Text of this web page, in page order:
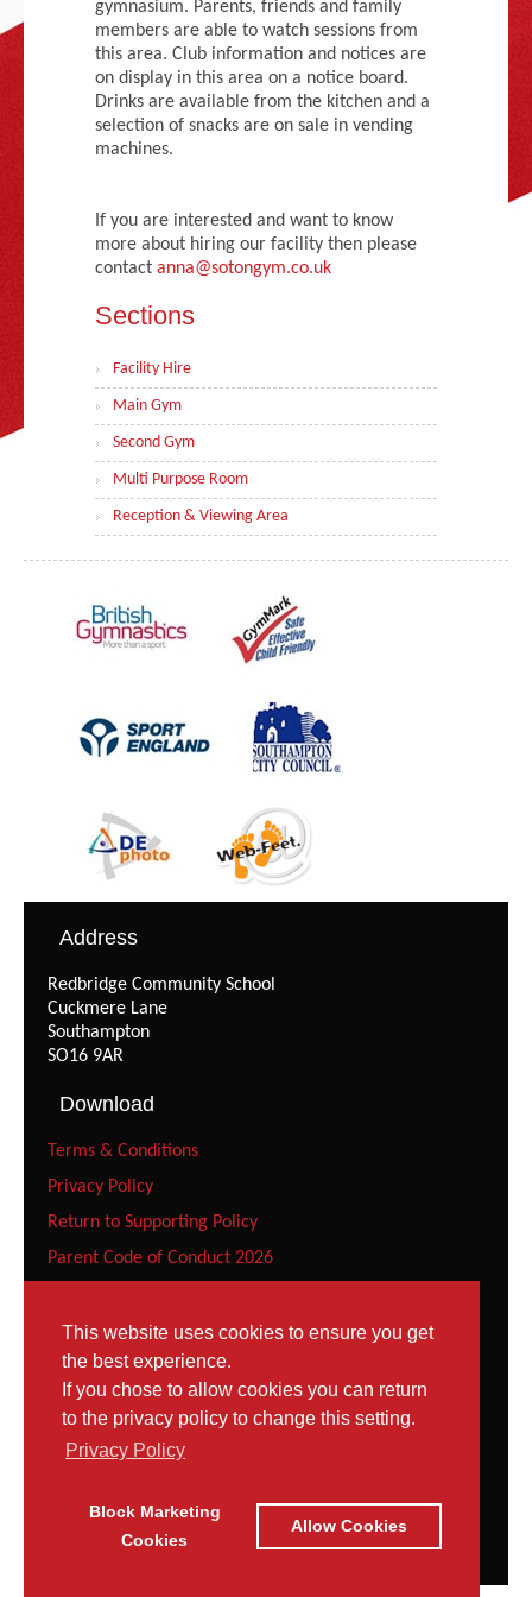
This website uses cookies to ensure you get
the best experience.
If you chose to allow cookies you can return
to the privacy policy to change this setting.
Privacy Policy
Block Marketing
Cookies
Allow Cookies
Adult Gymnastics (16 years +)
gymnasium. Parents, friends and family
members are able to watch sessions from
this area. Club information and notices are
on display in this area on a notice board.
Drinks are available from the kitchen and a
selection of snacks are on sale in vending
machines.
If you are interested and want to know
more about hiring our facility then please
contact anna@sotongym.co.uk
Sections
Facility Hire
Main Gym
Second Gym
Multi Purpose Room
Reception & Viewing Area
Address
Redbridge Community School
Cuckmere Lane
Southampton
SO16 9AR
Download
Terms & Conditions
Privacy Policy
Return to Supporting Policy
Parent Code of Conduct 2026
Squad Parent Code of Conduct 2026
Squad Gymnast Code of Conduct (Under 12 years) 2026
Squad Gymnast Code of Conduct 2026
Contact
Contact Page